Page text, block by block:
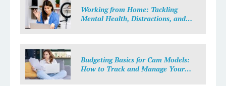
Working from Home: Tackling
Mental Health, Distractions, and
Budgeting Basics for Cam Models:
How to Track and Manage Your